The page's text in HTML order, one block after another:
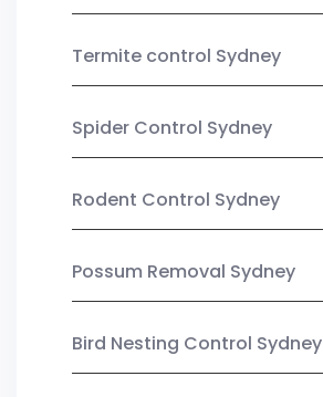
Termite control Sydney
Spider Control Sydney
Rodent Control Sydney
Possum Removal Sydney
Bird Nesting Control Sydney